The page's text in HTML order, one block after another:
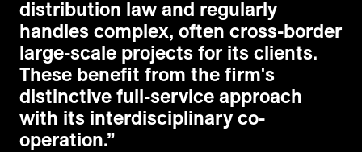
distribution law and regularly
handles complex, often cross-border
large-scale projects for its clients.
These benefit from the firm's
distinctive full-service approach
with its interdisciplinary co-
operation.”